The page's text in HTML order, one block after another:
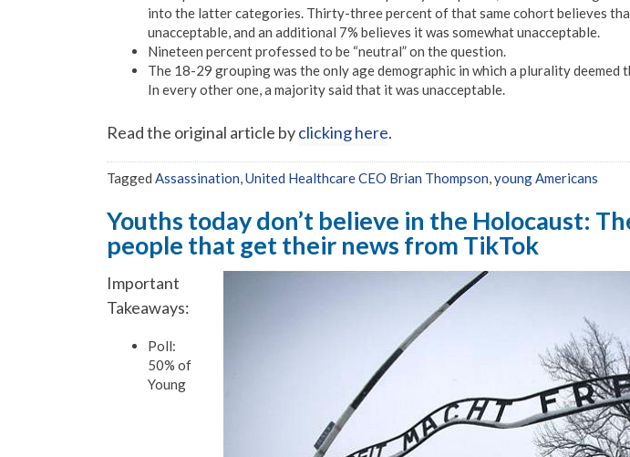
into the latter categories. Thirty-three percent of that same cohort believes
unacceptable, and an additional 7% believes it was somewhat unacceptable.
Nineteen percent professed to be “neutral” on the question.
The 18-29 grouping was the only age demographic in which a plurality deemed
In every other one, a majority said that it was unacceptable.
Read the original article byclicking here.
Tagged Assassination,United Healthcare CEO Brian Thompson,young Americans
Youths today don’t believe in the Holocaust:
people that get their news from TikTok
Important
Takeaways:
Poll:
50% of
Young